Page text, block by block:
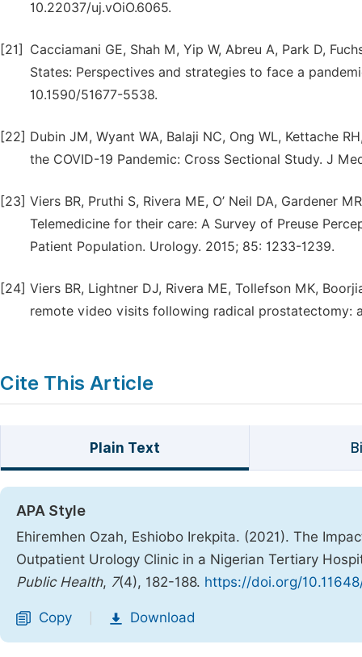
10.22037/uj.vOiO.6065.
[21]
Cacciamani GE, Shah M, Yip W, Abreu A, Park D,
States: Perspectives and strategies to face a
10.1590/51677-5538.
[22] Dubin JM, Wyant WA, Balaji NC, Ong WL, Kettache
the COVID-19 Pandemic: Cross Sectional Study. J
[23] Viers BR, Pruthi S, Rivera ME, O’ Neil DA, Gardener
Telemedicine for their care: A Survey of Preuse
Patient Population. Urology. 2015; 85: 1233-1239.
[24] Viers BR, Lightner DJ, Rivera ME, Tollefson MK,
remote video visits following radical prostatectomy:
Cite This Article
Plain Text
APA Style
Ehiremhen Ozah, Eshiobo Irekpita. (2021). The
Outpatient Urology Clinic in a Nigerian Tertiary
Public Health, 7(4), 182-188. https://doi.org/
Copy Download